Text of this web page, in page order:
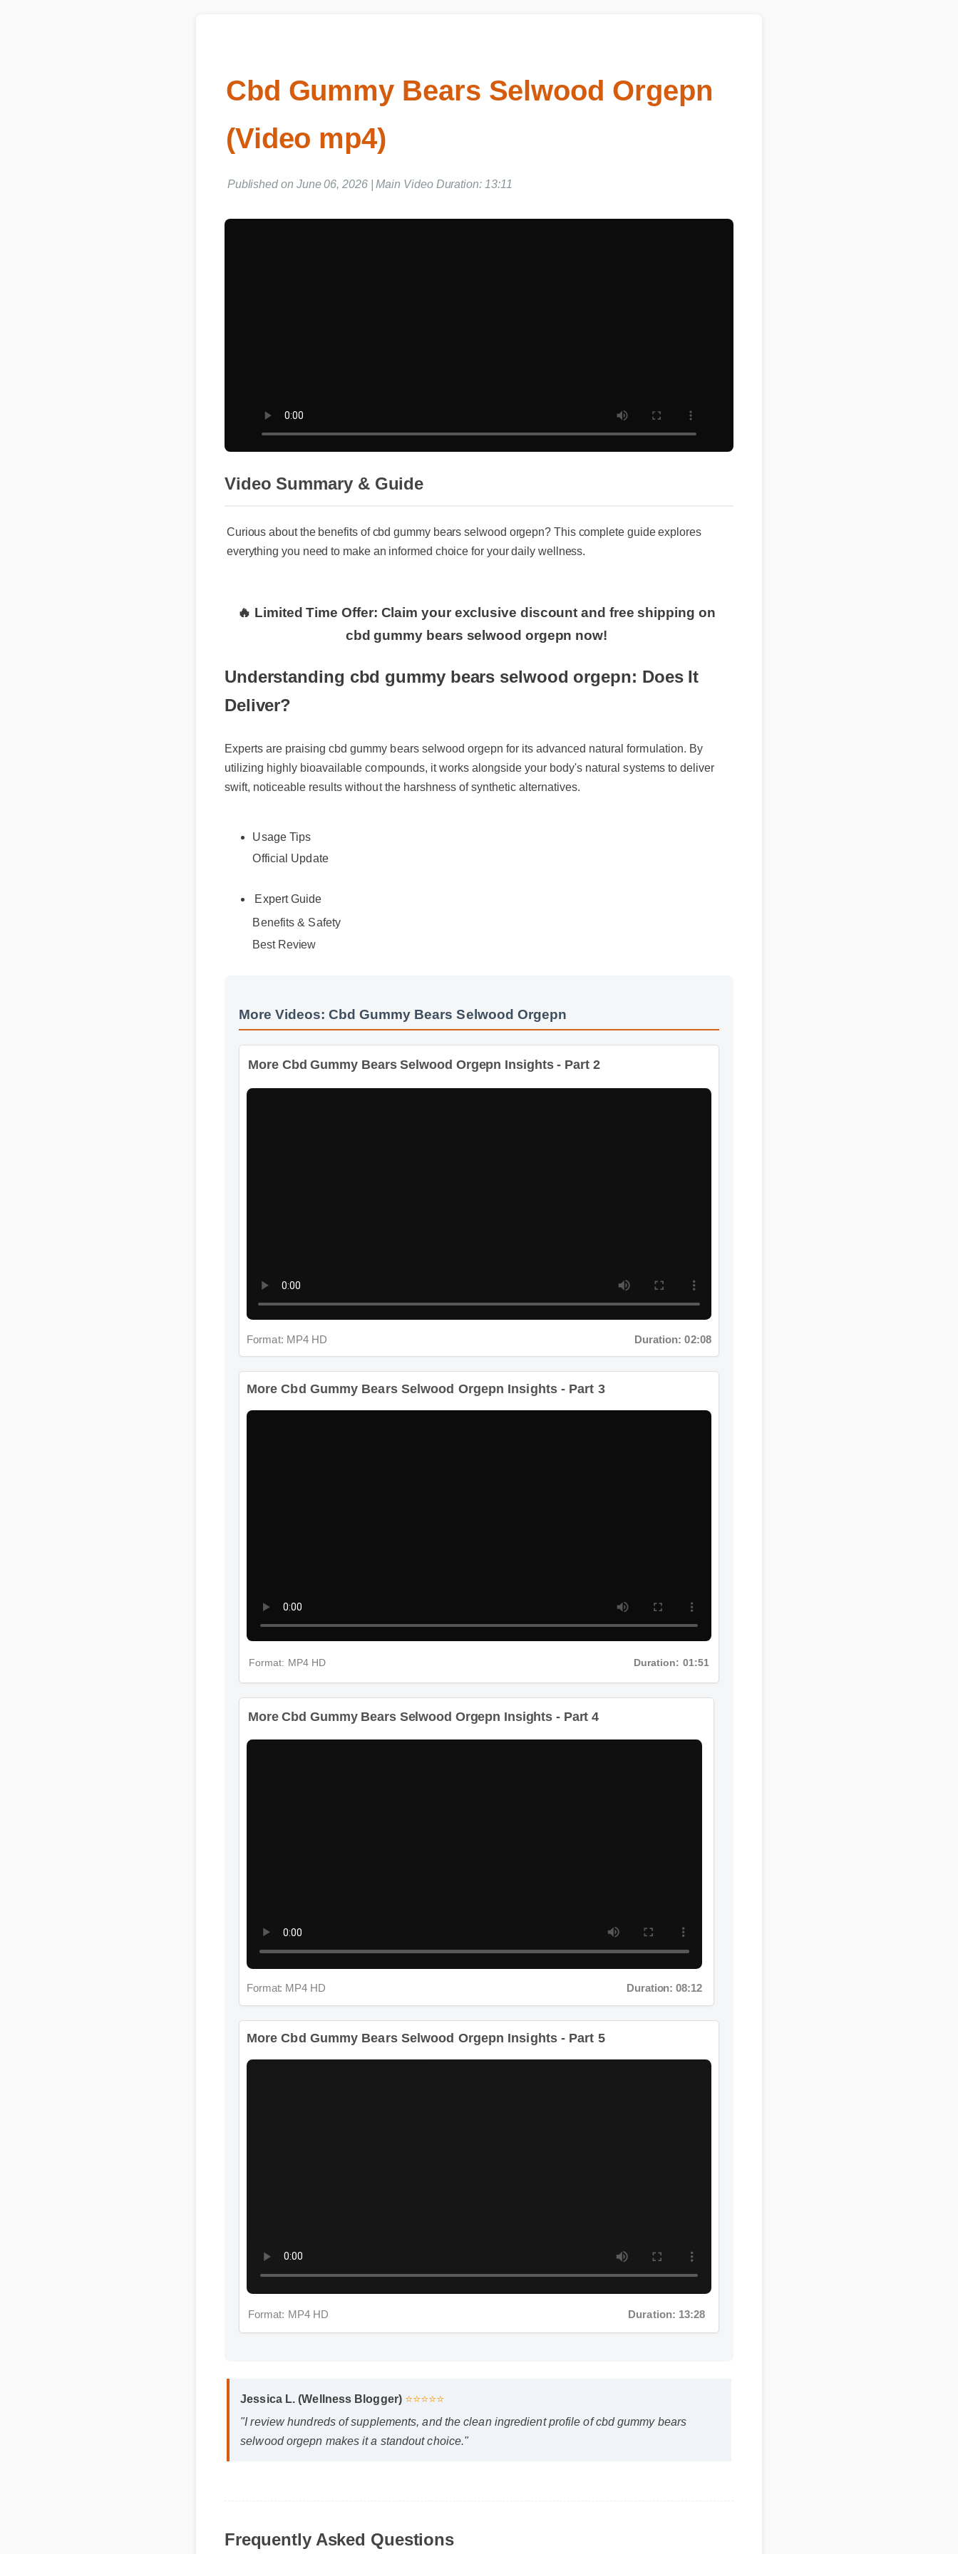
Cbd Gummy Bears Selwood Orgepn
(Video mp4)
Published on June 06, 2026 | Main Video Duration: 13:11
Video Summary & Guide
Curious about the benefits of cbd gummy bears selwood orgepn? This complete guide explores
everything you need to make an informed choice for your daily wellness.
🔥 Limited Time Offer: Claim your exclusive discount and free shipping on
cbd gummy bears selwood orgepn now!
Understanding cbd gummy bears selwood orgepn: Does It
Deliver?
Experts are praising cbd gummy bears selwood orgepn for its advanced natural formulation. By
utilizing highly bioavailable compounds, it works alongside your body's natural systems to deliver
swift, noticeable results without the harshness of synthetic alternatives.
Usage Tips
Official Update
Expert Guide
Benefits & Safety
More Videos: Cbd Gummy Bears Selwood Orgepn
More Cbd Gummy Bears Selwood Orgepn Insights - Part 2
Format: MP4 HD
More Cbd Gummy Bears Selwood Orgepn Insights - Part 3
Format: MP4 HD Duration: 01:51
More Cbd Gummy Bears Selwood Orgepn Insights - Part 4
Format: MP4 HD Duration: 08:12
More Cbd Gummy Bears Selwood Orgepn Insights - Part 5
Format: MP4 HD
selwood orgepn makes it a standout choice."
Q: Is cbd gummy bears selwood orgepn safe to use every day?